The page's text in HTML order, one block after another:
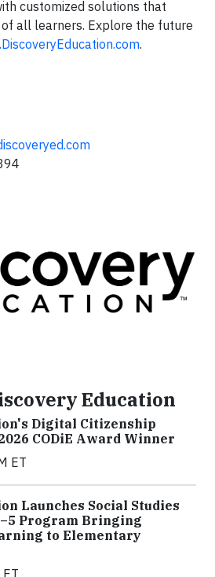
customized solutions that
all learners. Explore the future
.
Education
Digital Citizenship
CODiE Award Winner
ET
Launches Social Studies
Program Bringing
to Elementary